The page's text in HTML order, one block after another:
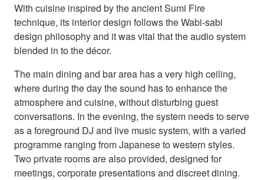
With cuisine inspired by the ancient Sumi Fire
technique, its interior design follows the Wabi-sabi
design philosophy and it was vital that the audio system
blended in to the décor.
The main dining and bar area has a very high ceiling,
where during the day the sound has to enhance the
atmosphere and cuisine, without disturbing guest
conversations. In the evening, the system needs to serve
as a foreground DJ and live music system, with a varied
programme ranging from Japanese to western styles.
Two private rooms are also provided, designed for
meetings, corporate presentations and discreet dining.